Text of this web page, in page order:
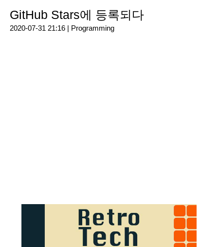
GitHub Stars에 등록되다
2020-07-31 21:16 | Programming